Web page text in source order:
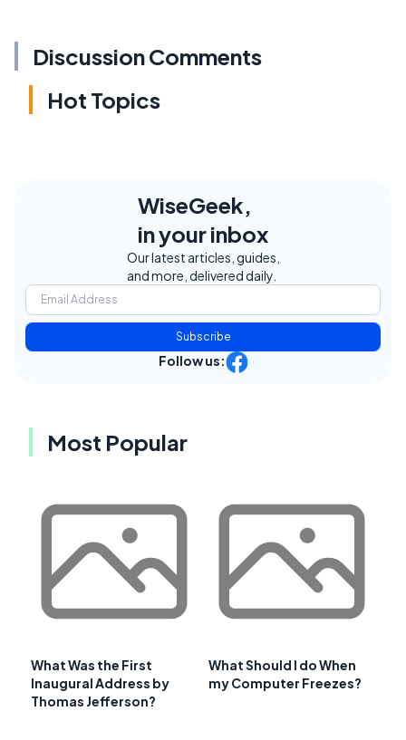
Discussion Comments
Hot Topics
WiseGeek,
in your inbox
Our latest articles, guides,
and more, delivered daily.
Subscribe
Follow us:
Most Popular
What Was the First
Inaugural Address by
Thomas Jefferson?
What Should I do When
my Computer Freezes?